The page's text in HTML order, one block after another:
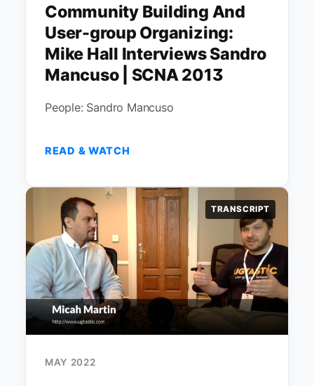
Community Building And
User-group Organizing:
Mike Hall Interviews Sandro
Mancuso | SCNA 2013
People: Sandro Mancuso
READ & WATCH
TRANSCRIPT
MAY 2022